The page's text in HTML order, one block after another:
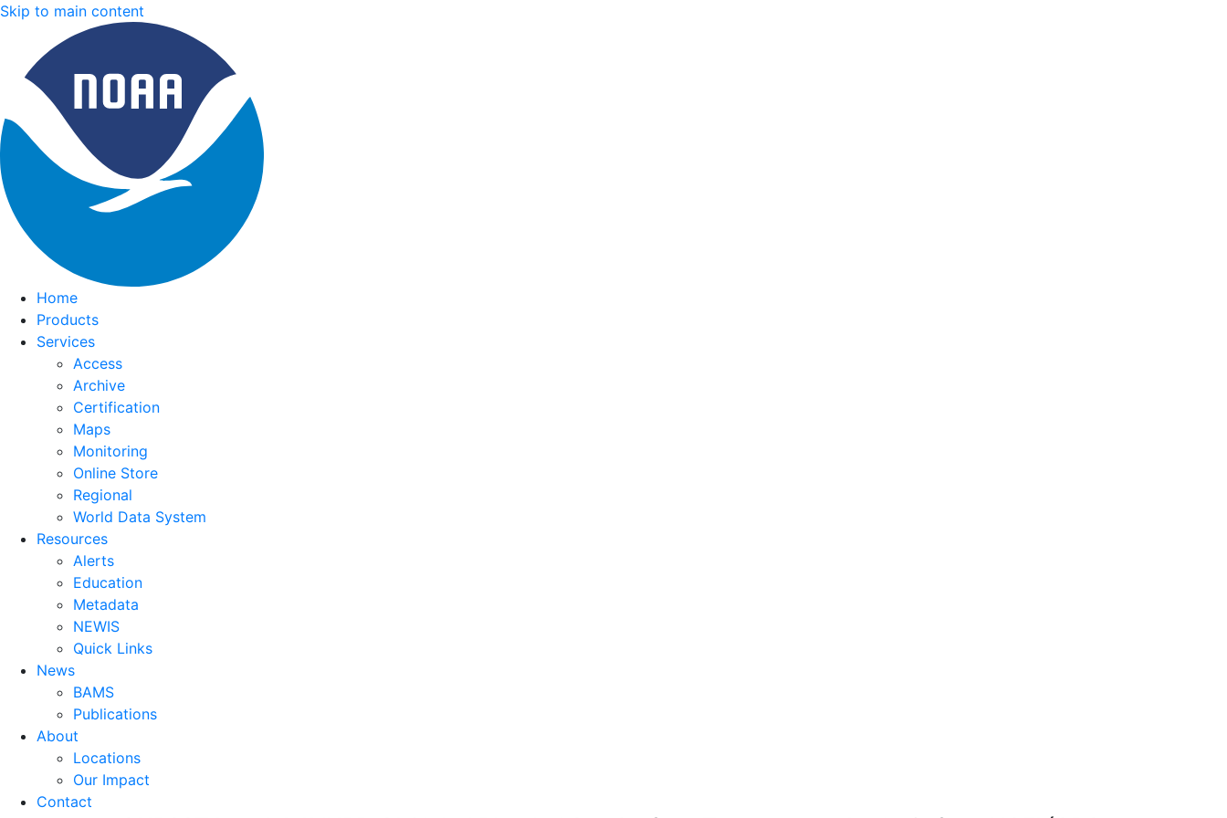
Skip to main content
Home
Products
Services
Access
Archive
Certification
Maps
Monitoring
Online Store
Regional
World Data System
Resources
Alerts
Education
Metadata
NEWIS
Quick Links
News
BAMS
Publications
About
Locations
Our Impact
Contact